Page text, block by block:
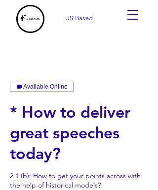
US-Based
Available Online
* How to deliver
great speeches
today?
2.1 (b): How to get your points across with
the help of historical models?